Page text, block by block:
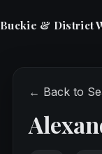
Buckie & District
← Back to